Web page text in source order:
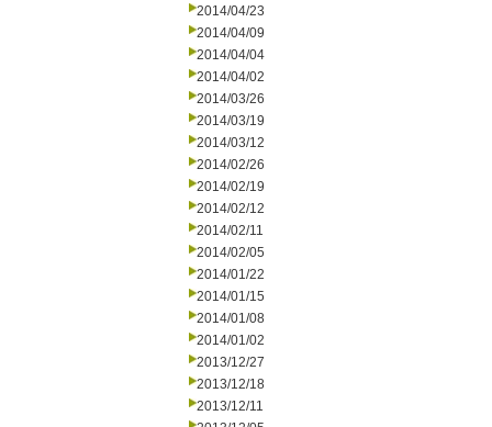
2014/04/23
2014/04/09
2014/04/04
2014/04/02
2014/03/26
2014/03/19
2014/03/12
2014/02/26
2014/02/19
2014/02/12
2014/02/11
2014/02/05
2014/01/22
2014/01/15
2014/01/08
2014/01/02
2013/12/27
2013/12/18
2013/12/11